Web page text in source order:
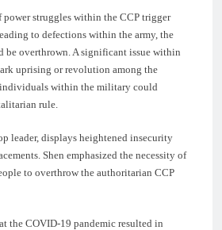
struggles within the CCP trigger
to defections within the army, the
be overthrown. A significant issue within
uprising or revolution among the
within the military could
rule.
leader, displays heightened insecurity
Shen emphasized the necessity of
to overthrow the authoritarian CCP
the COVID-19 pandemic resulted in